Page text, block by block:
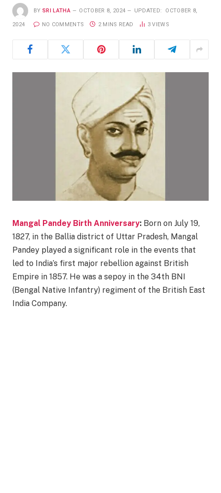
BY SRI LATHA OCTOBER 8, 2024 UPDATED: OCTOBER 8,
2024 NO COMMENTS 2 MINS READ 3VIEWS
Mangal Pandey Birth Anniversary: Born on July 19,
1827, in the Ballia district of Uttar Pradesh, Mangal
Pandey played a significant role in the events that
led to India’s first major rebellion against British
Empire in 1857. He was a sepoy in the 34th BNI
(Bengal Native Infantry) regiment of the British East
India Company.